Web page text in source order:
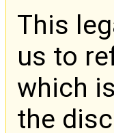
This
us to
which
the